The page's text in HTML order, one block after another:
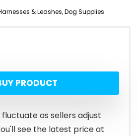
& Leashes,Dog Supplies
PRODUCT
as sellers adjust
see the latest price at